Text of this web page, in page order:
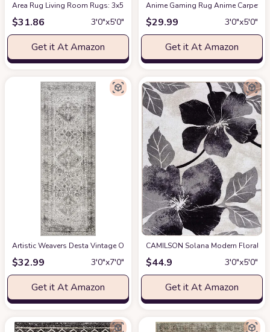
Area Rug Living Room Rugs: 3x5 Indoor Soft Low Shaggy Fluffy Pile
$31.86 3′0″x5′0″
Get it At Amazon
Anime Gaming Rug Anime Carpet
$29.99 3′0″x5′0″
Get it At Amazon
Artistic Weavers Desta Vintage Oriental Runner Area Rugat Amazon
$32.99 3′0″x7′0″
Get it At Amazon
CAMILSON Solana Modern Floral
$44.9 3′0″x5′0″
Get it At Amazon